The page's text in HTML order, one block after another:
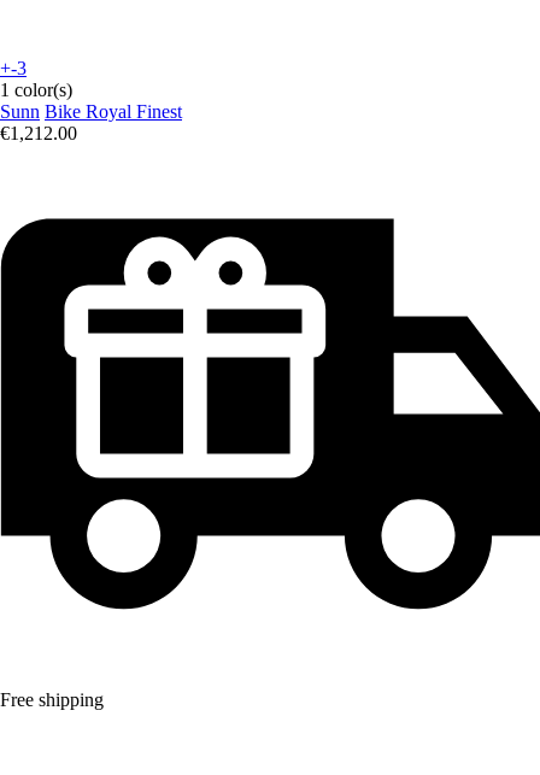
+-3
1 color(s)
Sunn Bike Royal Finest
€1,212.00
Free shipping